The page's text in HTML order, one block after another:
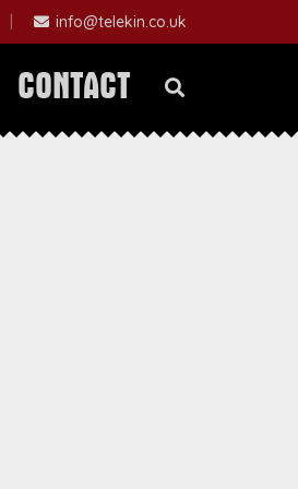
info@telekin.co.uk
CONTACT